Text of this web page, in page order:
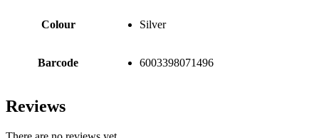
Colour Silver
Barcode 6003398071496
Reviews